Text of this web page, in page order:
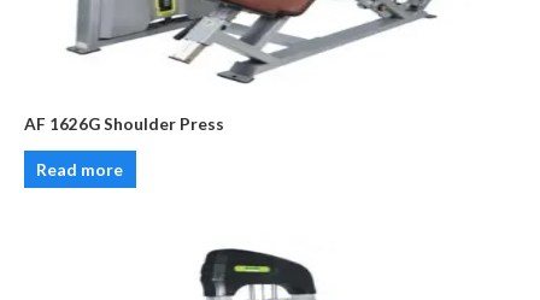
AF 1626G Shoulder Press
Read more